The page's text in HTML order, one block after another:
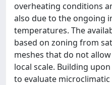
overheating conditions
also due to the ongoing
temperatures. The
based on zoning from
meshes that do not
local scale. Building
to evaluate